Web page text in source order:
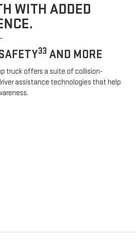
WITH ADDED
33 AND MORE
truck offers a suite of collision-
assistance technologies that help